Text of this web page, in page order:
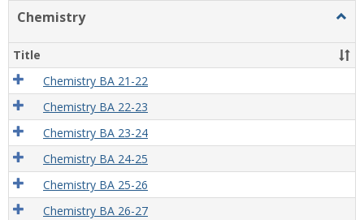
Chemistry
Title
Chemistry BA 21-22
Chemistry BA 22-23
Chemistry BA 23-24
Chemistry BA 24-25
Chemistry BA 25-26
Chemistry BA 26-27